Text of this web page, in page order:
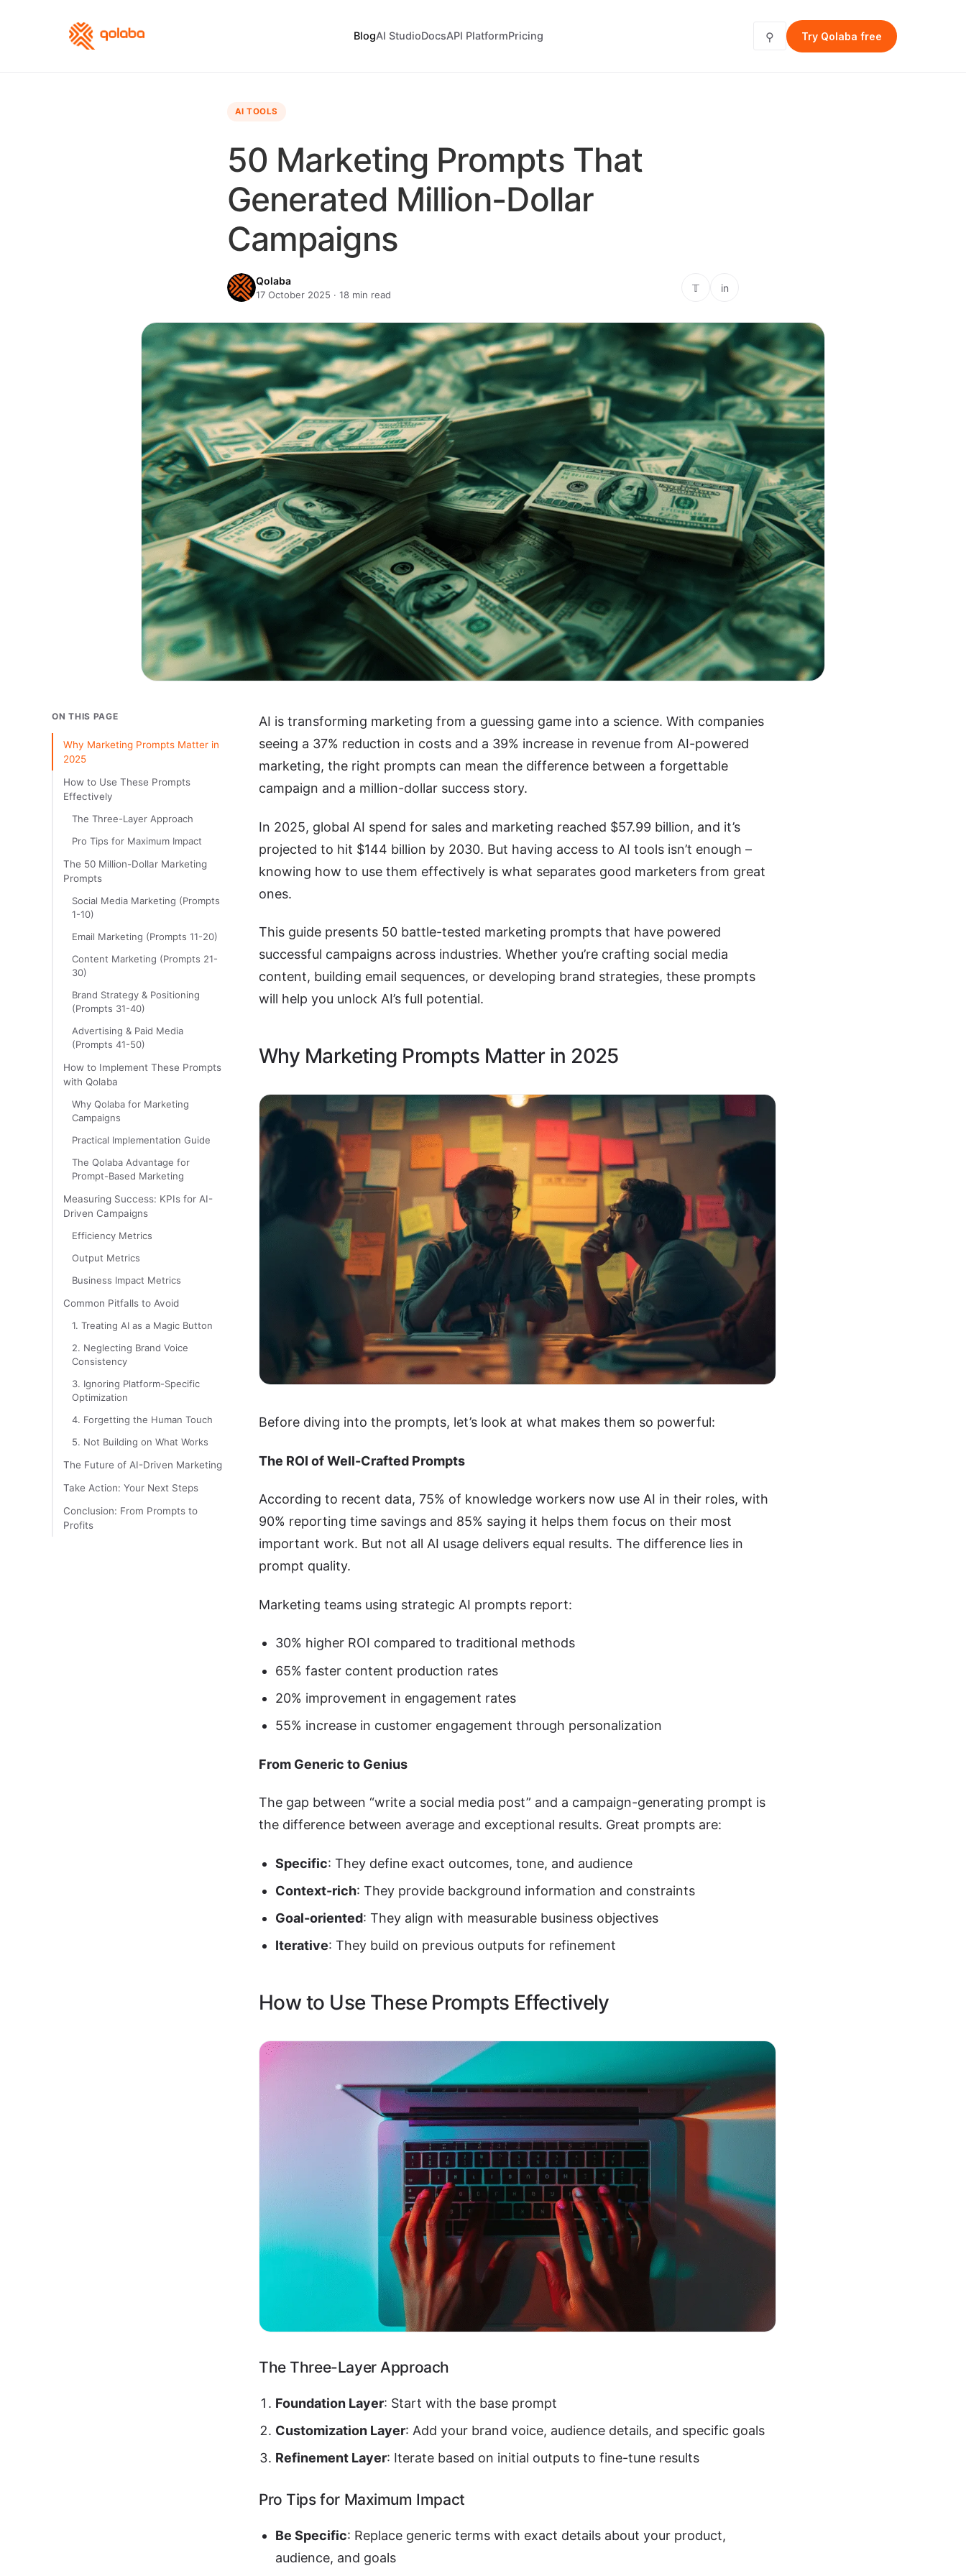
BlogAI StudioDocsAPI PlatformPricing ⚲ Try Qolaba free
AI TOOLS
50 Marketing Prompts That
Generated Million-Dollar
Campaigns
Qolaba
17 October 2025 · 18 min read
𝕋 in
ON THIS PAGE
Why Marketing Prompts Matter in
2025
How to Use These Prompts
Effectively
The Three-Layer Approach
Pro Tips for Maximum Impact
The 50 Million-Dollar Marketing
Prompts
Social Media Marketing (Prompts
1-10)
Email Marketing (Prompts 11-20)
Content Marketing (Prompts 21-
30)
Brand Strategy & Positioning
(Prompts 31-40)
Advertising & Paid Media
(Prompts 41-50)
How to Implement These Prompts
with Qolaba
Why Qolaba for Marketing
Campaigns
Practical Implementation Guide
The Qolaba Advantage for
Prompt-Based Marketing
Measuring Success: KPIs for AI-
Driven Campaigns
Efficiency Metrics
Output Metrics
Business Impact Metrics
Common Pitfalls to Avoid
1. Treating AI as a Magic Button
2. Neglecting Brand Voice
Consistency
3. Ignoring Platform-Specific
Optimization
4. Forgetting the Human Touch
5. Not Building on What Works
The Future of AI-Driven Marketing
Take Action: Your Next Steps
Conclusion: From Prompts to
Profits
AI is transforming marketing from a guessing game into a science. With companies
seeing a 37% reduction in costs and a 39% increase in revenue from AI-powered
marketing, the right prompts can mean the difference between a forgettable
campaign and a million-dollar success story.
In 2025, global AI spend for sales and marketing reached $57.99 billion, and it’s
projected to hit $144 billion by 2030. But having access to AI tools isn’t enough –
knowing how to use them effectively is what separates good marketers from great
ones.
This guide presents 50 battle-tested marketing prompts that have powered
successful campaigns across industries. Whether you’re crafting social media
content, building email sequences, or developing brand strategies, these prompts
will help you unlock AI’s full potential.
Why Marketing Prompts Matter in 2025
Before diving into the prompts, let’s look at what makes them so powerful:
The ROI of Well-Crafted Prompts
According to recent data, 75% of knowledge workers now use AI in their roles, with
90% reporting time savings and 85% saying it helps them focus on their most
important work. But not all AI usage delivers equal results. The difference lies in
prompt quality.
Marketing teams using strategic AI prompts report:
30% higher ROI compared to traditional methods
65% faster content production rates
20% improvement in engagement rates
55% increase in customer engagement through personalization
From Generic to Genius
The gap between “write a social media post” and a campaign-generating prompt is
the difference between average and exceptional results. Great prompts are:
Specific: They define exact outcomes, tone, and audience
Context-rich: They provide background information and constraints
Goal-oriented: They align with measurable business objectives
Iterative: They build on previous outputs for refinement
How to Use These Prompts Effectively
The Three-Layer Approach
Foundation Layer: Start with the base prompt
Customization Layer: Add your brand voice, audience details, and specific goals
Refinement Layer: Iterate based on initial outputs to fine-tune results
Pro Tips for Maximum Impact
Be Specific: Replace generic terms with exact details about your product,
audience, and goals